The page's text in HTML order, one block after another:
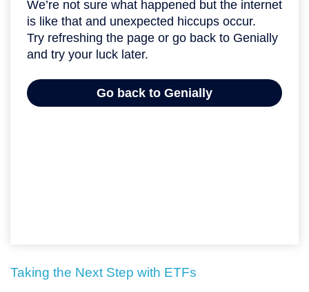
Taking the Next Step with ETFs